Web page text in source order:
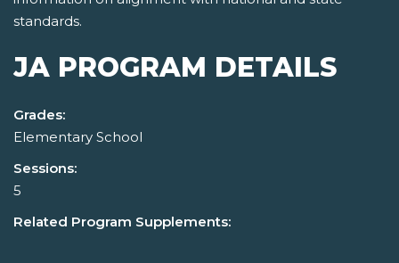
standards.
JA PROGRAM DETAILS
Grades:
Elementary School
Sessions:
5
Related Program Supplements: